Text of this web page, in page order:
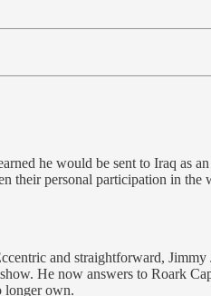
he would be sent to Iraq as
their personal participation in the
and straightforward,
He now answers to Roark
longer own.